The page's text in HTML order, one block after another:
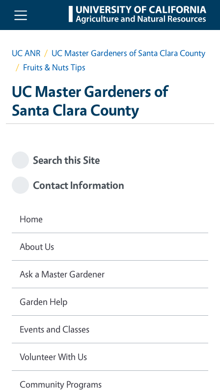
Skip to main content
UC ANR
UC Master Gardeners of Santa Clara County
Fruits & Nuts Tips
UC Master Gardeners of
Santa Clara County
Search this Site
Contact Information
Home
About Us
Ask a Master Gardener
Garden Help
Events and Classes
Volunteer With Us
Community Programs